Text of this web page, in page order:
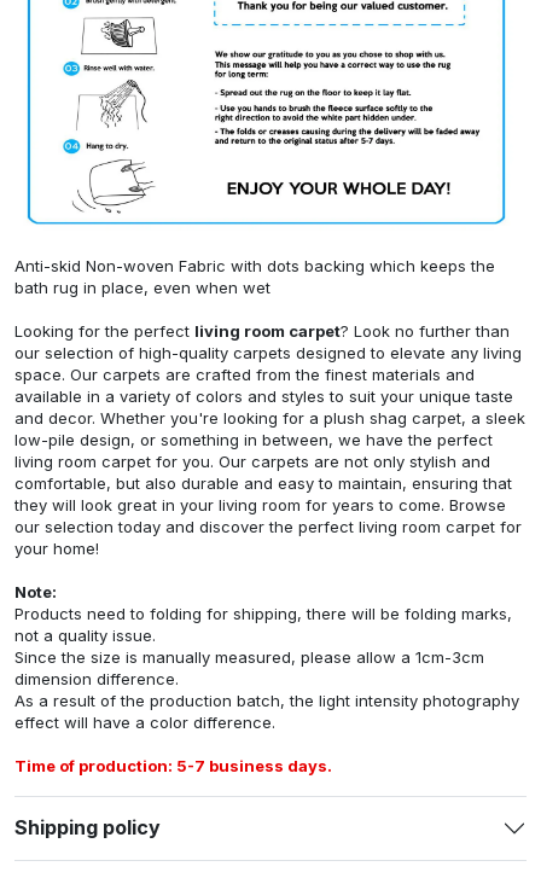
Anti-skid Non-woven Fabric with dots backing which keeps the
bath rug in place, even when wet
Looking for the perfect living room carpet? Look no further than
our selection of high-quality carpets designed to elevate any living
space. Our carpets are crafted from the finest materials and
available in a variety of colors and styles to suit your unique taste
and decor. Whether you're looking for a plush shag carpet, a sleek
low-pile design, or something in between, we have the perfect
living room carpet for you. Our carpets are not only stylish and
comfortable, but also durable and easy to maintain, ensuring that
they will look great in your living room for years to come. Browse
our selection today and discover the perfect living room carpet for
your home!
Note:
Products need to folding for shipping, there will be folding marks,
not a quality issue.
Since the size is manually measured, please allow a 1cm-3cm
dimension difference.
As a result of the production batch, the light intensity photography
effect will have a color difference.
Time of production: 5-7 business days.
Shipping policy